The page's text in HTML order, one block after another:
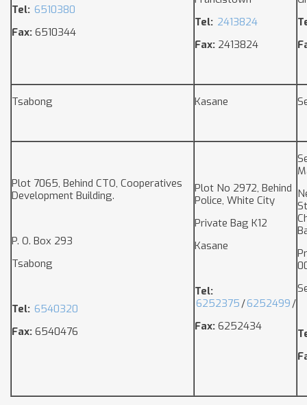
Tel: 6510380
Fax: 6510344
Tel: 2413824
Fax: 2413824
Tsabong Kasane
Plot 7065, Behind CTO, Cooperatives
Development Building.
P. O. Box 293
Tsabong
Tel: 6540320
Fax: 6540476
Plot No 2972, Behind
Police, White City
Private Bag K12
Kasane
Tel:
6252375/6252499/
Fax: 6252434